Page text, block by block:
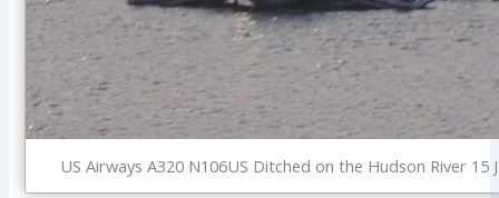
US Airways A320 N106US Ditched on the Hudson River 15